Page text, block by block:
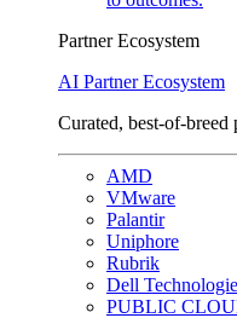
Partner Ecosystem
AI Partner Ecosystem
Curated, best-of-breed
AMD
VMware
Palantir
Uniphore
Rubrik
Dell
PUBLIC